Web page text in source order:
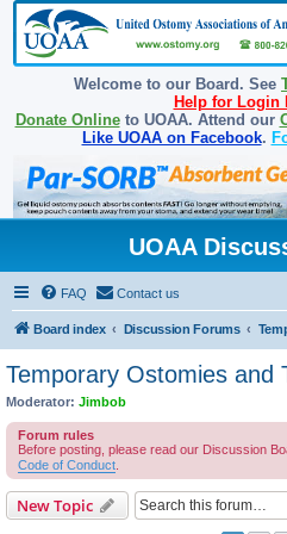
Welcome to our Board. See
Help for Login
Donate Onlineto UOAA. Attend our
Like UOAA on Facebook.
UOAA
FAQ Contact us
Board index Discussion Forums
Temporary Ostomies and
Moderator: Jimbob
Forum rules
Before posting, please read our Discussion
Code of Conduct
New Topic